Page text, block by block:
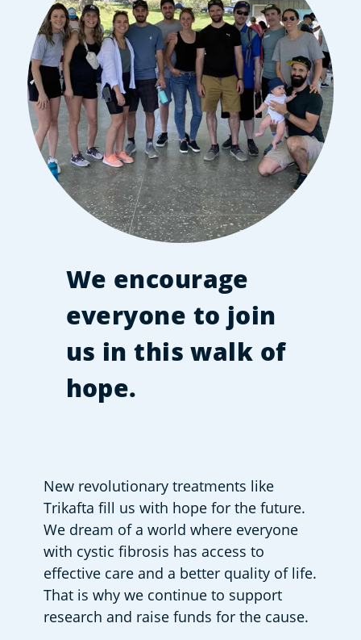
We encourage
everyone to join
us in this walk of
hope.
New revolutionary treatments like
Trikafta fill us with hope for the future.
We dream of a world where everyone
with cystic fibrosis has access to
effective care and a better quality of life.
That is why we continue to support
research and raise funds for the cause.